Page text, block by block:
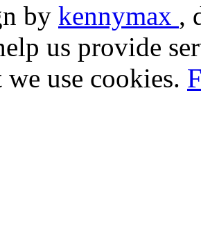
by kennymax ,
us provide
we use cookies.